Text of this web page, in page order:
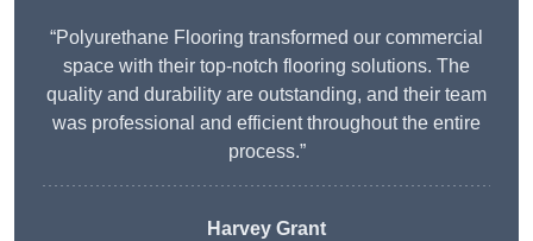
“Polyurethane Flooring transformed our commercial
space with their top-notch flooring solutions. The
quality and durability are outstanding, and their team
was professional and efficient throughout the entire
process.”
Harvey Grant